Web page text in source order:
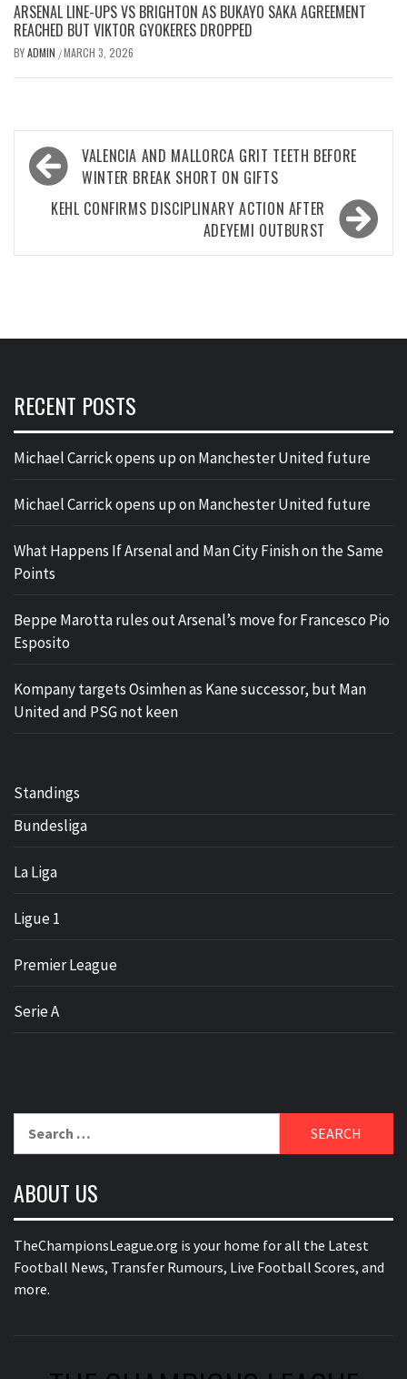
ARSENAL LINE-UPS VS BRIGHTON AS BUKAYO SAKA AGREEMENT
REACHED BUT VIKTOR GYOKERES DROPPED
BYADMIN /MARCH 3, 2026
Post
navigation
VALENCIA AND MALLORCA GRIT TEETH BEFORE
WINTER BREAK SHORT ON GIFTS
KEHL CONFIRMS DISCIPLINARY ACTION AFTER
ADEYEMI OUTBURST
RECENT POSTS
Michael Carrick opens up on Manchester United future
Michael Carrick opens up on Manchester United future
What Happens If Arsenal and Man City Finish on the Same
Points
Beppe Marotta rules out Arsenal’s move for Francesco Pio
Esposito
Kompany targets Osimhen as Kane successor, but Man
United and PSG not keen
Standings
Bundesliga
La Liga
Ligue 1
Premier League
Serie A
ABOUT US
TheChampionsLeague.org is your home for all the Latest
Football News, Transfer Rumours, Live Football Scores, and
more.